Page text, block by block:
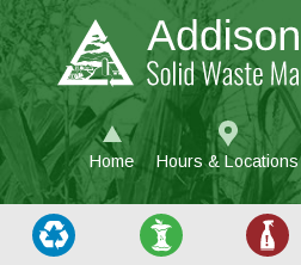
Skip to main content
Home Hours & Locations